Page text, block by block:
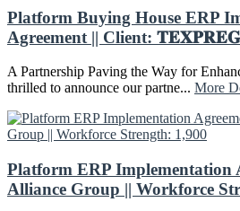
Platform Buying House ERP
Agreement || Client:
A Partnership Paving the Way for
thrilled to announce our partne... More
Platform ERP Implementation
Alliance Group || Workforce